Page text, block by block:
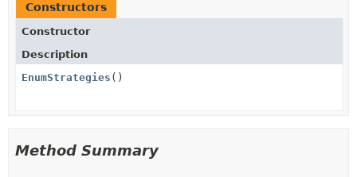
Constructors
Constructor
Description
EnumStrategies ()
Method Summary